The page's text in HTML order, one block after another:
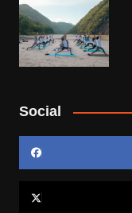
Social